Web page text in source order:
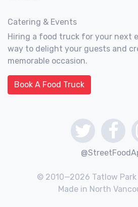
Catering & Events
Hiring a food truck for your next
way to delight your guests and
memorable occasion.
Book A Food Truck
© 2010—2026 Tatlow Park
Made in North